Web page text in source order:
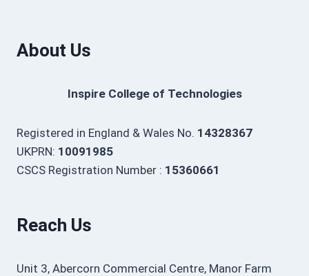
About Us
Inspire College of Technologies
Registered in England & Wales No. 14328367
UKPRN: 10091985
CSCS Registration Number : 15360661
Reach Us
Unit 3, Abercorn Commercial Centre, Manor Farm